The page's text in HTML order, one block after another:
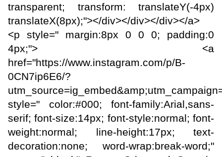
transparent; transform: translateY(-4px)
translateX(8px);"></div></div></div></a>
<p style=" margin:8px 0 0 0; padding:0
4px;"> <a
href="https://www.instagram.com/p/B-
0CN7ip6E6/?
style=" color:#000; font-family:Arial,sans-
serif; font-size:14px; font-style:normal; font-
weight:normal; line-height:17px; text-
decoration:none; word-wrap:break-word;"